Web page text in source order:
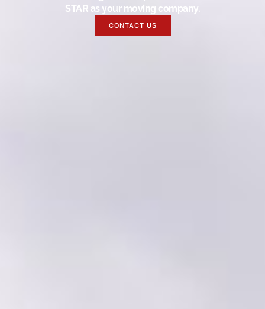
STAR as your moving company.
CONTACT US